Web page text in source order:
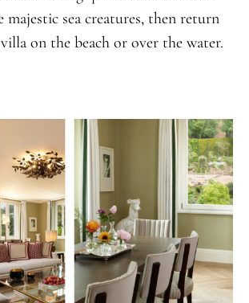
majestic sea creatures, then return
on the beach or over the water.